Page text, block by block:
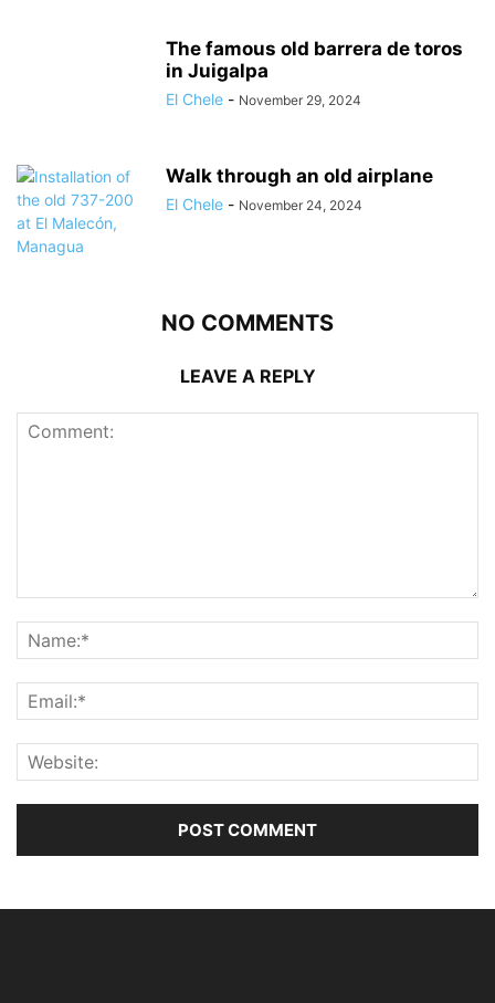
The famous old barrera de toros
in Juigalpa
El Chele - November 29, 2024
Walk through an old airplane
El Chele - November 24, 2024
NO COMMENTS
LEAVE A REPLY